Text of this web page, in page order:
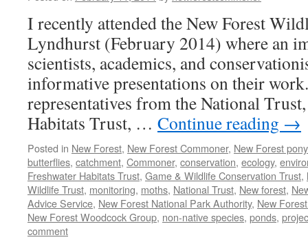
I recently attended the New Forest
Lyndhurst (February 2014) where an
scientists, academics, and
informative presentations on their
representatives from the National
Habitats Trust, … Continue reading →
Posted in New Forest, New Forest Commoner, New Forest pony
butterflies, catchment, Commoner, conservation, ecology,
Freshwater Habitats Trust, Game & Wildlife Conservation Trust,
Wildlife Trust, monitoring, moths, National Trust, New forest,
Advice Service, New Forest National Park Authority, New
New Forest Woodcock Group, non-native species, ponds,
comment